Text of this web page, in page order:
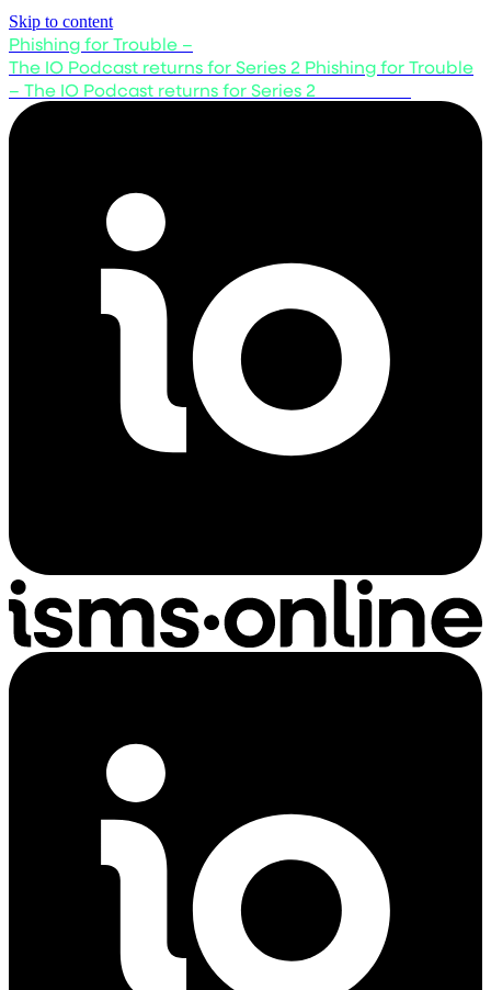
Skip to content
Phishing for Trouble –
The IO Podcast returns for Series 2 Phishing for Trouble
– The IO Podcast returns for Series 2